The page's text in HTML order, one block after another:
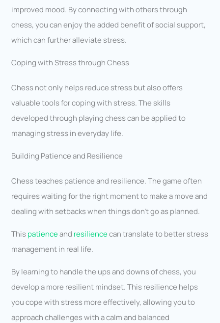
improved mood. By connecting with others through
chess, you can enjoy the added benefit of social support,
which can further alleviate stress.
Coping with Stress through Chess
Chess not only helps reduce stress but also offers
valuable tools for coping with stress. The skills
developed through playing chess can be applied to
managing stress in everyday life.
Building Patience and Resilience
Chess teaches patience and resilience. The game often
requires waiting for the right moment to make a move and
dealing with setbacks when things don’t go as planned.
Thispatienceand resiliencecan translate to better stress
management in real life.
By learning to handle the ups and downs of chess, you
develop a more resilient mindset. This resilience helps
you cope with stress more effectively, allowing you to
approach challenges with a calm and balanced